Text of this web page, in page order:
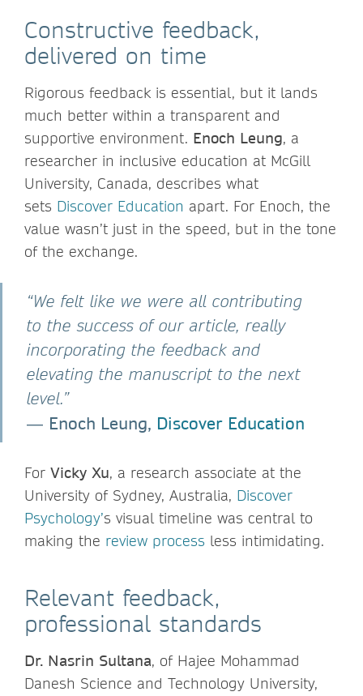
Constructive feedback,
delivered on time
Rigorous feedback is essential, but it lands
much better within a transparent and
supportive environment. Enoch Leung, a
researcher in inclusive education at McGill
University, Canada, describes what
sets Discover Education apart. For Enoch, the
value wasn’t just in the speed, but in the tone
of the exchange.
“We felt like we were all contributing
to the success of our article, really
incorporating the feedback and
elevating the manuscript to the next
level.”
― Enoch Leung, Discover Education
For Vicky Xu, a research associate at the
University of Sydney, Australia, Discover
Psychology’s visual timeline was central to
making the review process less intimidating.
Relevant feedback,
professional standards
Dr. Nasrin Sultana, of Hajee Mohammad
Danesh Science and Technology University,